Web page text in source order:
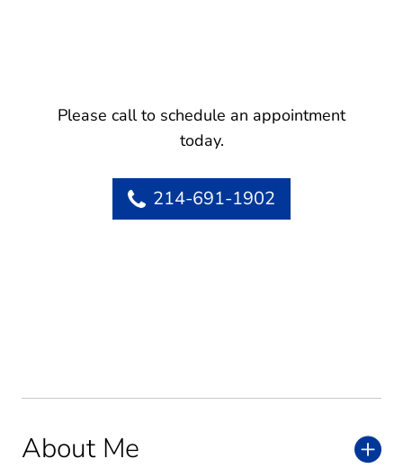
About Me
Please call to schedule an appointment
today.
214-691-1902